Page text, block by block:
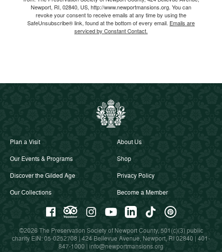
Newport, RI, 02840, US, http://www.newportmansions.org. You can
revoke your consent to receive emails at any time by using the
SafeUnsubscribe® link, found at the bottom of every email. Emails are
serviced by Constant Contact.
Plan a Visit
Our Events & Programs
Discover the Gilded Age
Our Collections
About Us
Shop
Privacy Policy
Become a Member
©2026 The Preservation Society of Newport County, 501(c)(3) public
charity EIN: 05-0252708 | 424 Bellevue Avenue, Newport, RI 02840 | 401-
847-1000 | info@newportmansions.org